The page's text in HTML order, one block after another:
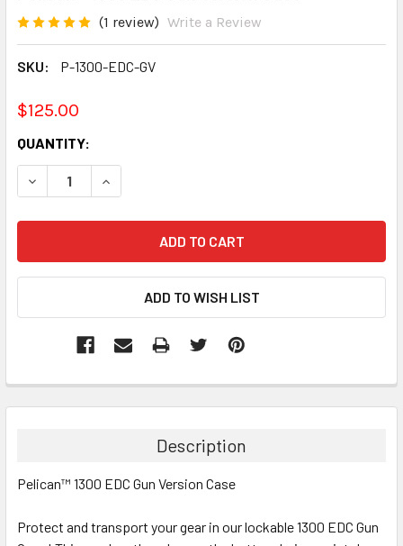
(1 review) Write a Review
SKU: P-1300-EDC-GV
$125.00
CURRENT
STOCK:
QUANTITY:
DECREASE QUANTITY:INCREASE QUANTITY:
Description
Pelican™ 1300 EDC Gun Version Case
Protect and transport your gear in our lockable 1300 EDC Gun